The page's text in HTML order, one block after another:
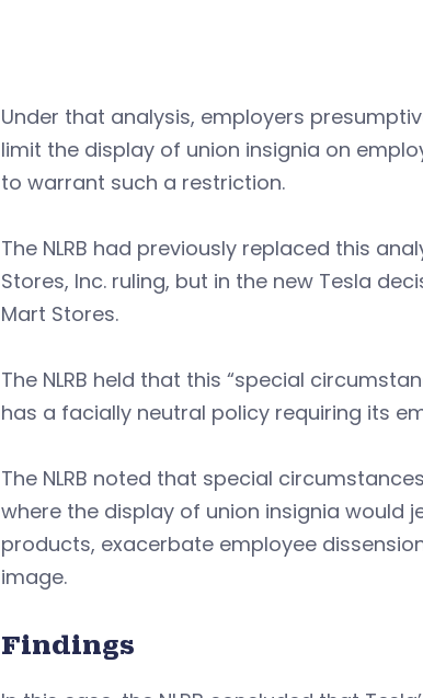
Under that analysis, employers
limit the display of union insignia on
to warrant such a restriction.
The NLRB had previously replaced this
Stores, Inc. ruling, but in the new Tesla
Mart Stores.
The NLRB held that this “special
has a facially neutral policy requiring its
The NLRB noted that special
where the display of union insignia would
products, exacerbate employee
image.
Findings